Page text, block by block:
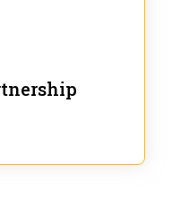
to solution